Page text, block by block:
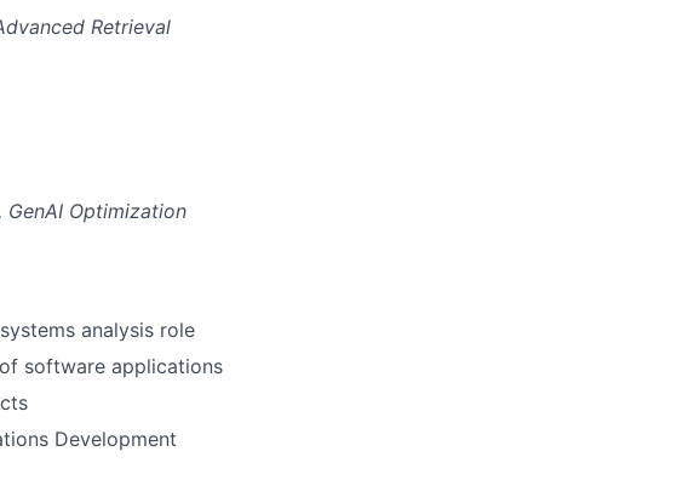
Retrieval
Optimization
analysis role
software applications
Development